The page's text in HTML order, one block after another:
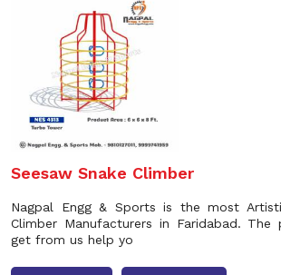
Seesaw Snake Climber
Nagpal Engg & Sports is the most
Climber Manufacturers in Faridabad.
get from us help yo